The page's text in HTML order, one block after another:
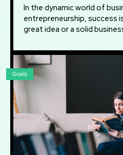
In the dynamic world of
entrepreneurship, success
great idea or a solid
Goals